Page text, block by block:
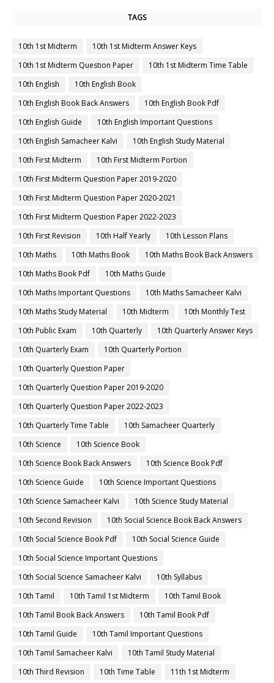
TAGS
10th 1st Midterm
10th 1st Midterm Answer Keys
10th 1st Midterm Question Paper
10th 1st Midterm Time Table
10th English
10th English Book
10th English Book Back Answers
10th English Book Pdf
10th English Guide
10th English Important Questions
10th English Samacheer Kalvi
10th English Study Material
10th First Midterm
10th First Midterm Portion
10th First Midterm Question Paper 2019-2020
10th First Midterm Question Paper 2020-2021
10th First Midterm Question Paper 2022-2023
10th First Revision
10th Half Yearly
10th Lesson Plans
10th Maths
10th Maths Book
10th Maths Book Back Answers
10th Maths Book Pdf
10th Maths Guide
10th Maths Important Questions
10th Maths Samacheer Kalvi
10th Maths Study Material
10th Midterm
10th Monthly Test
10th Public Exam
10th Quarterly
10th Quarterly Answer Keys
10th Quarterly Exam
10th Quarterly Portion
10th Quarterly Question Paper
10th Quarterly Question Paper 2019-2020
10th Quarterly Question Paper 2022-2023
10th Quarterly Time Table
10th Samacheer Quarterly
10th Science
10th Science Book
10th Science Book Back Answers
10th Science Book Pdf
10th Science Guide
10th Science Important Questions
10th Science Samacheer Kalvi
10th Science Study Material
10th Second Revision
10th Social Science Book Back Answers
10th Social Science Book Pdf
10th Social Science Guide
10th Social Science Important Questions
10th Social Science Samacheer Kalvi
10th Syllabus
10th Tamil
10th Tamil 1st Midterm
10th Tamil Book
10th Tamil Book Back Answers
10th Tamil Book Pdf
10th Tamil Guide
10th Tamil Important Questions
10th Tamil Samacheer Kalvi
10th Tamil Study Material
10th Third Revision
10th Time Table
11th 1st Midterm